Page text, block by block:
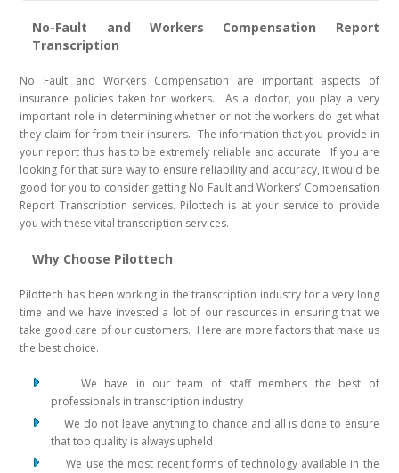
No-Fault and Workers Compensation Report
Transcription
No Fault and Workers Compensation are important aspects of
insurance policies taken for workers. As a doctor, you play a very
important role in determining whether or not the workers do get what
they claim for from their insurers. The information that you provide in
your report thus has to be extremely reliable and accurate. If you are
looking for that sure way to ensure reliability and accuracy, it would be
good for you to consider getting No Fault and Workers’ Compensation
Report Transcription services. Pilottech is at your service to provide
you with these vital transcription services.
Why Choose Pilottech
Pilottech has been working in the transcription industry for a very long
time and we have invested a lot of our resources in ensuring that we
take good care of our customers. Here are more factors that make us
the best choice.
We have in our team of staff members the best of
professionals in transcription industry
We do not leave anything to chance and all is done to ensure
that top quality is always upheld
We use the most recent forms of technology available in the